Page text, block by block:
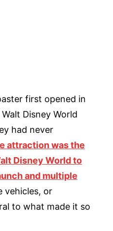
first opened in
Disney World
had never
attraction was the
Disney World to
and multiple
vehicles, or
to what made it so